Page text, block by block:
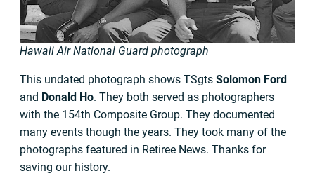
Hawaii Air National Guard photograph
This undated photograph shows TSgts Solomon Ford
and Donald Ho. They both served as photographers
with the 154th Composite Group. They documented
many events though the years. They took many of the
photographs featured in Retiree News. Thanks for
saving our history.